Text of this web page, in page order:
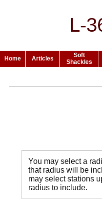
L-
Home Articles
Soft
Shackles
You may select a
that radius will be
may select stations
radius to include.